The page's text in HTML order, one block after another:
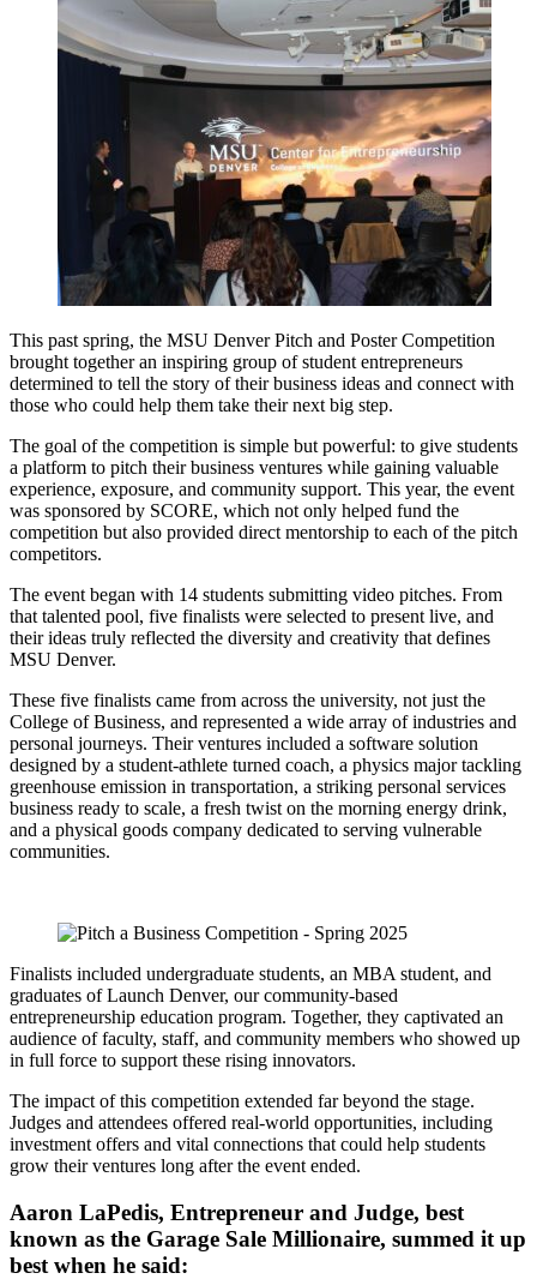
This past spring, the MSU Denver Pitch and Poster Competition
brought together an inspiring group of student entrepreneurs
determined to tell the story of their business ideas and connect with
those who could help them take their next big step.
The goal of the competition is simple but powerful: to give students
a platform to pitch their business ventures while gaining valuable
experience, exposure, and community support. This year, the event
was sponsored by SCORE, which not only helped fund the
competition but also provided direct mentorship to each of the pitch
competitors.
The event began with 14 students submitting video pitches. From
that talented pool, five finalists were selected to present live, and
their ideas truly reflected the diversity and creativity that defines
MSU Denver.
These five finalists came from across the university, not just the
College of Business, and represented a wide array of industries and
personal journeys. Their ventures included a software solution
designed by a student-athlete turned coach, a physics major tackling
greenhouse emission in transportation, a striking personal services
business ready to scale, a fresh twist on the morning energy drink,
and a physical goods company dedicated to serving vulnerable
communities.
Finalists included undergraduate students, an MBA student, and
graduates of Launch Denver, our community-based
entrepreneurship education program. Together, they captivated an
audience of faculty, staff, and community members who showed up
in full force to support these rising innovators.
The impact of this competition extended far beyond the stage.
Judges and attendees offered real-world opportunities, including
investment offers and vital connections that could help students
grow their ventures long after the event ended.
Aaron LaPedis, Entrepreneur and Judge, best
known as the Garage Sale Millionaire, summed it up
best when he said: